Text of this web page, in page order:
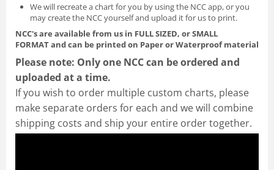
We will recreate a chart for you by using the NCC app, or you
may create the NCC yourself and upload it for us to print.
NCC's are available from us in FULL SIZED, or SMALL
FORMATand can be printed on Paper or Waterproof material
Please note: Only one NCC can be ordered and
uploaded at a time.
If you wish to order multiple custom charts, please
make separate orders for each and we will combine
shipping costs and ship your entire order together.